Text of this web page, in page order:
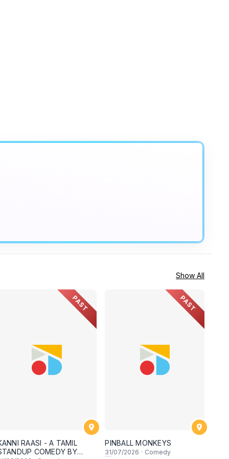
Show All
PAST
RAASI - A TAMIL
COMEDY BY
PAST
PINBALL MONKEYS
31/07/2026 · Comedy